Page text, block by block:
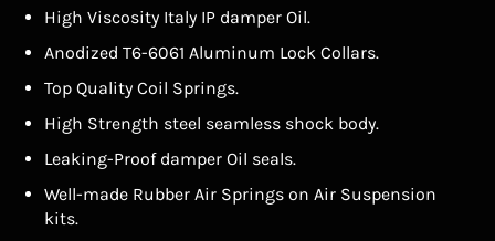
High Viscosity Italy IP damper Oil.
Anodized T6-6061 Aluminum Lock Collars.
Top Quality Coil Springs.
High Strength steel seamless shock body.
Leaking-Proof damper Oil seals.
Well-made Rubber Air Springs on Air Suspension
kits.